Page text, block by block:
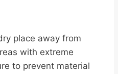
place away from
with extreme
to prevent material